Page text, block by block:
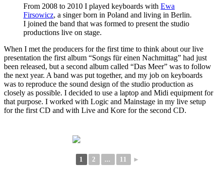
From 2008 to 2010 I played keyboards with Ewa
Firsowicz, a singer born in Poland and living in Berlin.
I joined the band that was formed to present the studio
productions live on stage.
When I met the producers for the first time to think about our live
presentation the first album “Songs für einen Nachmittag” had just
been released, but a second album called “Das Meer” was to follow
the next year. A band was put together, and my job on keyboards
was to reproduce the sound design of the studio production as
closely as possible. I decided to use a laptop and Midi equipment for
that purpose. I worked with Logic and Mainstage in my live setup
for the first CD and with Live and Kore for the second CD.
1 2 ... 11 ►